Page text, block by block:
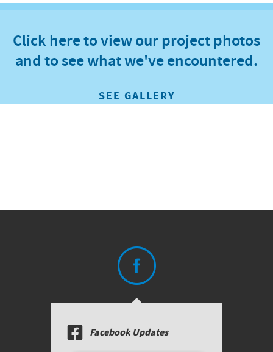
Click here to view our project photos
and to see what we've encountered.
SEE GALLERY
Facebook Updates